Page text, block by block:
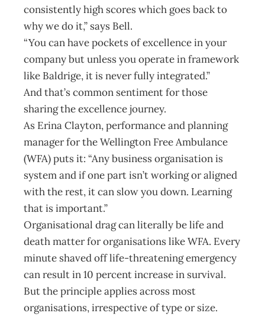
consistently high scores which goes back to
why we do it,” says Bell.
“You can have pockets of excellence in your
company but unless you operate in framework
like Baldrige, it is never fully integrated.”
And that’s common sentiment for those
sharing the excellence journey.
As Erina Clayton, performance and planning
manager for the Wellington Free Ambulance
(WFA) puts it: “Any business organisation is
system and if one part isn’t working or aligned
with the rest, it can slow you down. Learning
that is important.”
Organisational drag can literally be life and
death matter for organisations like WFA. Every
minute shaved off life-threatening emergency
can result in 10 percent increase in survival.
But the principle applies across most
organisations, irrespective of type or size.